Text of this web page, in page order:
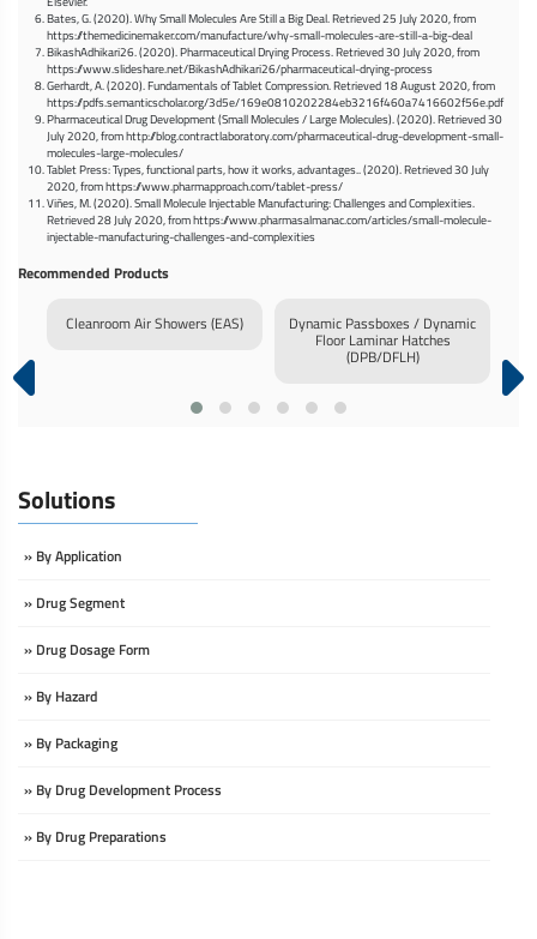
Bates, G. (2020). Why Small Molecules Are Still a Big Deal. Retrieved 25 July 2020, from
https://themedicinemaker.com/manufacture/why-small-molecules-are-still-a-big-deal
BikashAdhikari26. (2020). Pharmaceutical Drying Process. Retrieved 30 July 2020, from
https://www.slideshare.net/BikashAdhikari26/pharmaceutical-drying-process
Gerhardt, A. (2020). Fundamentals of Tablet Compression. Retrieved 18 August 2020, from
https://pdfs.semanticscholar.org/3d5e/169e0810202284eb3216f460a7416602f56e.pdf
Pharmaceutical Drug Development (Small Molecules / Large Molecules). (2020). Retrieved 30
July 2020, from http://blog.contractlaboratory.com/pharmaceutical-drug-development-small-
molecules-large-molecules/
Tablet Press: Types, functional parts, how it works, advantages.. (2020). Retrieved 30 July
2020, from https://www.pharmapproach.com/tablet-press/
Viñes, M. (2020). Small Molecule Injectable Manufacturing: Challenges and Complexities.
Retrieved 28 July 2020, from https://www.pharmasalmanac.com/articles/small-molecule-
injectable-manufacturing-challenges-and-complexities
Recommended Products
Cleanroom Air Showers (EAS) Dynamic Passboxes / Dynamic
Floor Laminar Hatches
(DPB/DFLH)
Solutions
» By Application
» Drug Segment
» Drug Dosage Form
» By Hazard
» By Packaging
» By Drug Development Process
» By Drug Preparations